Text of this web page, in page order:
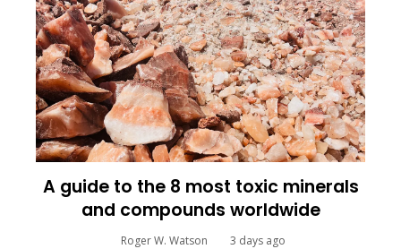
A guide to the 8 most toxic minerals
and compounds worldwide
Roger W. Watson 3 days ago